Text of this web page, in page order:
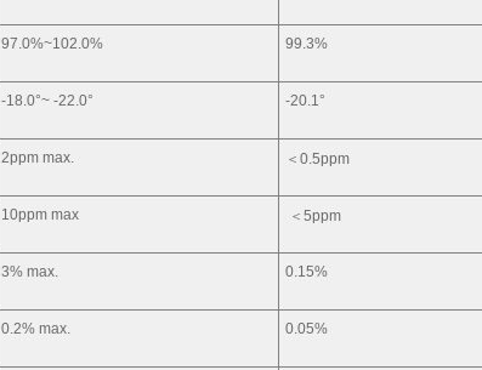
97.0%~102.0% 99.3%
-18.0°~ -22.0° -20.1°
2ppm max. ＜0.5ppm
10ppm max ＜5ppm
3% max. 0.15%
0.2% max. 0.05%